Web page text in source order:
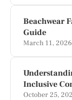
Beachwear
Guide
March 11, 2026
Inclusive
October 25,